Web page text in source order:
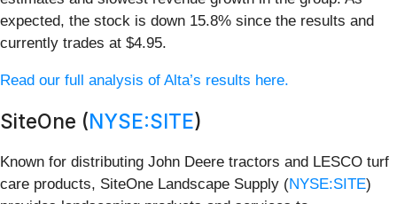
expected, the stock is down 15.8% since the results and
currently trades at $4.95.
Read our full analysis of Alta’s results here.
SiteOne (NYSE:SITE)
Known for distributing John Deere tractors and LESCO turf
care products, SiteOne Landscape Supply (NYSE:SITE)